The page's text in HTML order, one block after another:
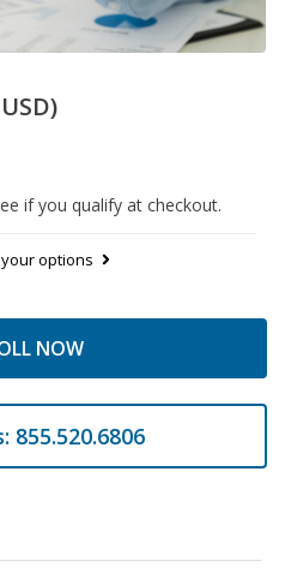
if you qualify at checkout.
options
NOW
855.520.6806